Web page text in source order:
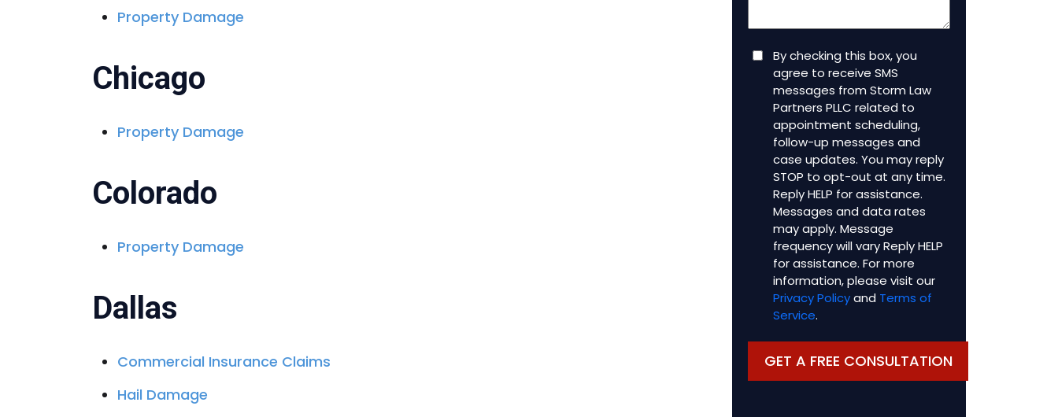
Property Damage
Chicago
Property Damage
Colorado
Property Damage
Dallas
Commercial Insurance Claims
Hail Damage
Consent
By checking this box, you
agree to receive SMS
messages from Storm Law
Partners PLLC related to
appointment scheduling,
follow-up messages and
case updates. You may reply
STOP to opt-out at any time.
Reply HELP for assistance.
Messages and data rates
may apply. Message
frequency will vary Reply HELP
for assistance. For more
information, please visit our
Privacy Policyand Terms of
Service.